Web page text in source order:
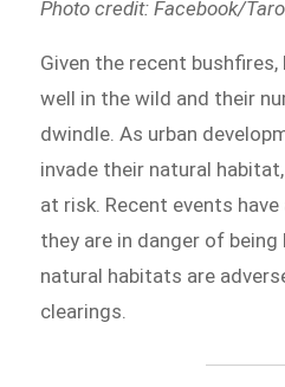
Photo credit: Facebook/
Given the recent
well in the wild and their
dwindle. As urban
invade their natural
at risk. Recent events
they are in danger of
natural habitats are
clearings.